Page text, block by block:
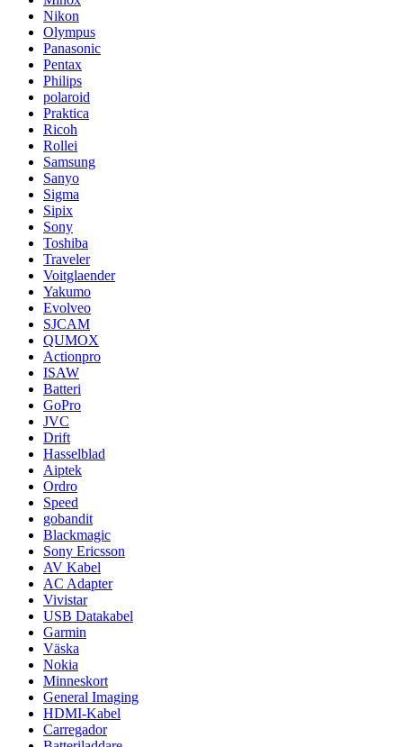
Nikon
Olympus
Panasonic
Pentax
Philips
polaroid
Praktica
Ricoh
Rollei
Samsung
Sanyo
Sigma
Sipix
Sony
Toshiba
Traveler
Voitglaender
Yakumo
Evolveo
SJCAM
QUMOX
Actionpro
ISAW
Batteri
GoPro
JVC
Drift
Hasselblad
Aiptek
Ordro
Speed
gobandit
Blackmagic
Sony Ericsson
AV Kabel
AC Adapter
Vivistar
USB Datakabel
Garmin
Väska
Nokia
Minneskort
General Imaging
HDMI-Kabel
Carregador